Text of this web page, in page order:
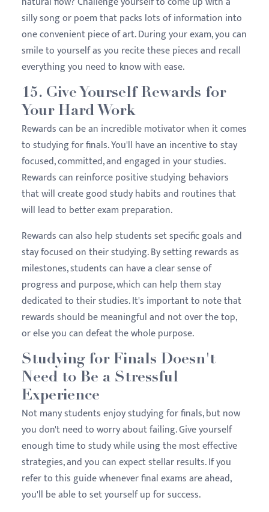
silly song or poem that packs lots of information into
one convenient piece of art. During your exam, you can
smile to yourself as you recite these pieces and recall
everything you need to know with ease.
15. Give Yourself Rewards for
Your Hard Work
Rewards can be an incredible motivator when it comes
to studying for finals. You'll have an incentive to stay
focused, committed, and engaged in your studies.
Rewards can reinforce positive studying behaviors
that will create good study habits and routines that
will lead to better exam preparation.
Rewards can also help students set specific goals and
stay focused on their studying. By setting rewards as
milestones, students can have a clear sense of
progress and purpose, which can help them stay
dedicated to their studies. It's important to note that
rewards should be meaningful and not over the top,
or else you can defeat the whole purpose.
Studying for Finals Doesn't
Need to Be a Stressful
Experience
Not many students enjoy studying for finals, but now
you don't need to worry about failing. Give yourself
enough time to study while using the most effective
strategies, and you can expect stellar results. If you
refer to this guide whenever final exams are ahead,
you'll be able to set yourself up for success.